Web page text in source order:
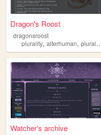
Dragon's Roost
dragonsroost
plurality, alterhuman, plural,
Watcher's archive